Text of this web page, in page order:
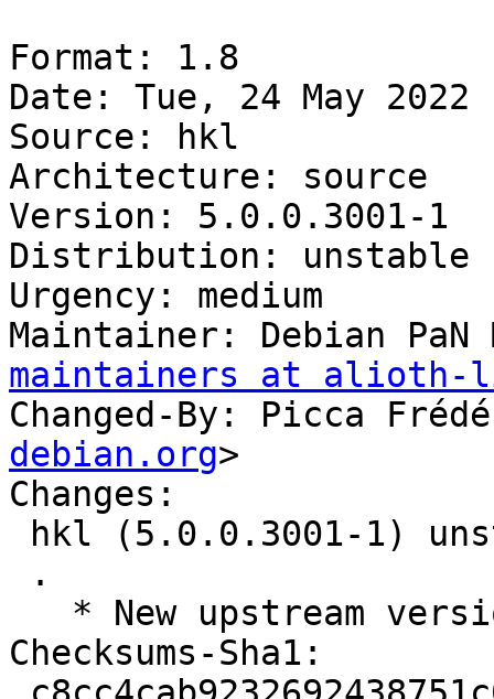
Format: 1.8
Date: Tue, 24 May 2022
Source: hkl
Architecture: source
Version: 5.0.0.3001-1
Distribution: unstable
Urgency: medium
Maintainer: Debian
maintainers at alioth-
Changed-By: Picca
debian.org>
Changes:
Checksums-Sha1: